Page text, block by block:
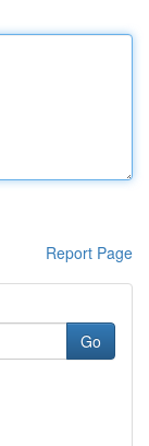
Report Page
Go